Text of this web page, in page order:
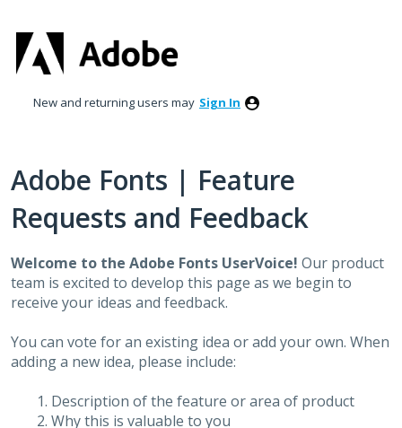
to
content
New and returning users may Sign In
Adobe Fonts | Feature
Requests and Feedback
Welcome to the Adobe Fonts UserVoice! Our product
team is excited to develop this page as we begin to
receive your ideas and feedback.
You can vote for an existing idea or add your own. When
adding a new idea, please include:
Description of the feature or area of product
Why this is valuable to you